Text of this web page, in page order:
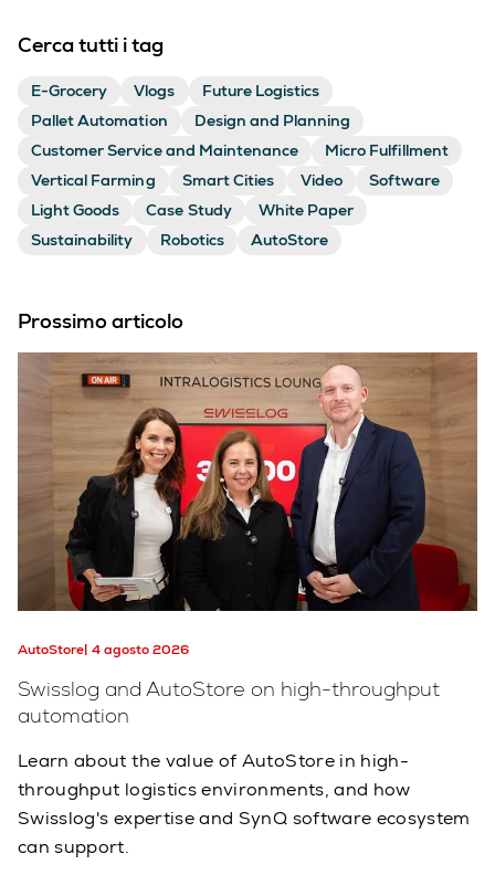
Cerca tutti i tag
E-Grocery Vlogs
Future Logistics
Pallet Automation
Design and Planning
Customer Service and Maintenance
Micro Fulfillment
Vertical Farming
Smart Cities Video
Software
Light Goods
Case Study
White Paper
Sustainability
Robotics AutoStore
Prossimo articolo
AutoStore 4 agosto 2026
Swisslog and AutoStore on high-throughput
automation
Learn about the value of AutoStore in high-
throughput logistics environments, and how
Swisslog's expertise and SynQ software ecosystem
can support.